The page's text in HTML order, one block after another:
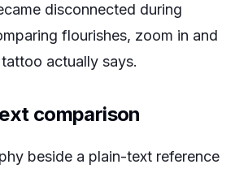
disconnected during
flourishes, zoom in and
actually says.
comparison
beside a plain-text reference